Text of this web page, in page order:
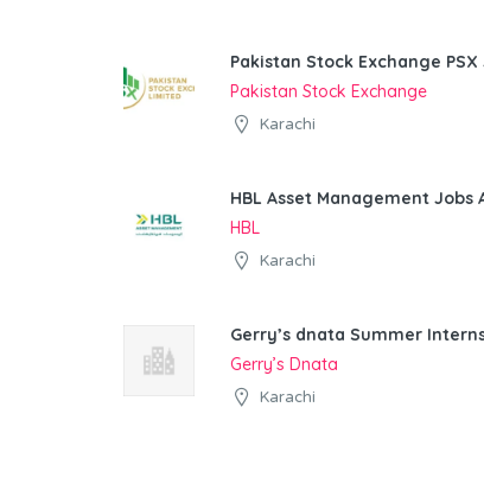
Pakistan Stock Exchange
Pakistan Stock Exchange
Karachi
HBL Asset Management
HBL
Karachi
Gerry’s dnata Summer
Gerry’s Dnata
Karachi